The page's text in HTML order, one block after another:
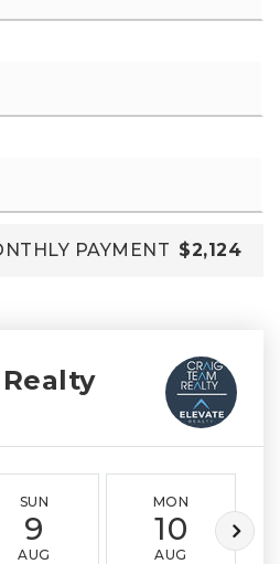
PAYMENT $2,124
SUN
9
AUG
MON
10
AUG